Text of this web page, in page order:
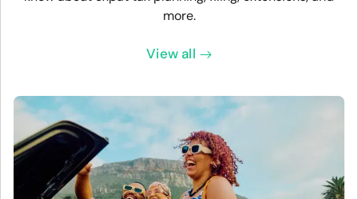
more.
View all